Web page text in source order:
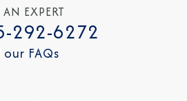
EXPERT
292-6272
FAQs